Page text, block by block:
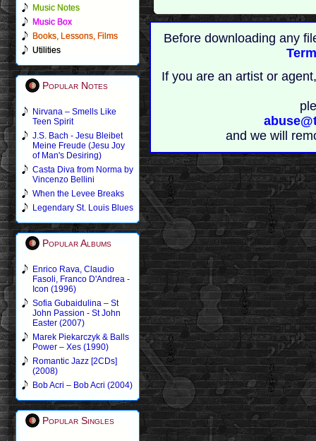
Music Notes
Music Box
Books, Lessons, Films
Utilities
Popular Notes
Nirvana – Smells Like
Teen Spirit
J.S. Bach - Jesu Bleibet
Meine Freude (Jesu Joy
of Man's Desiring)
Casta Diva from Norma by
Vincenzo Bellini
When the Levee Breaks
Legendary St. Louis Blues
Popular Albums
Enrico Rava, Claudio
Fasoli, Franco D'Andrea -
Icon (1996)
Sofia Gubaidulina – St
John Passion - St John
Easter (2007)
Marek Piekarczyk & Balls
Power – Xes (1990)
Romantic Jazz [2CDs]
(2008)
Bob Acri – Bob Acri (2004)
Popular Singles
Before downloading any
If you are an artist or
and we will